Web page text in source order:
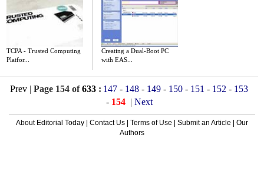
TCPA - Trusted Computing
Platfor...
Creating a Dual-Boot PC
with EAS...
Prev | Page 154 of633 : 147 - 148 - 149 - 150 - 151 - 152 - 153
- 154 | Next
About Editorial Today Contact Us Terms of Use Submit an Article
Our
Authors